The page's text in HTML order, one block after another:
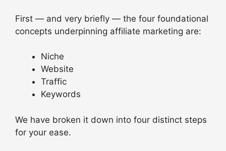
First — and very briefly — the four foundational
concepts underpinning affiliate marketing are:
Niche
Website
Traffic
Keywords
We have broken it down into four distinct steps
for your ease.